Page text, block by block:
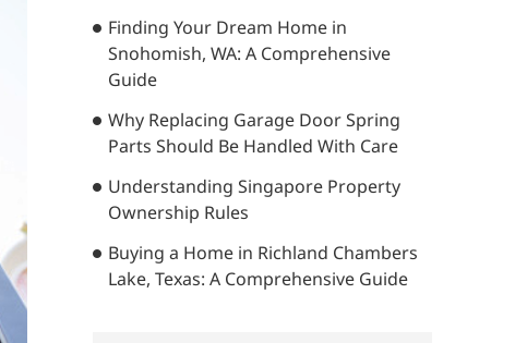
Finding Your Dream Home in
Snohomish, WA: A Comprehensive
Guide
Why Replacing Garage Door Spring
Parts Should Be Handled With Care
Understanding Singapore Property
Ownership Rules
Buying a Home in Richland Chambers
Lake, Texas: A Comprehensive Guide